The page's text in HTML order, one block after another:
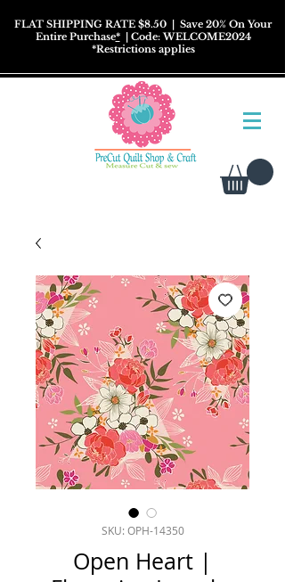
FLAT SHIPPING RATE $8.50 | Save 20% On Your
Entire Purchase*| Code: WELCOME2024
*Restrictionsapplies
SKU: OPH-14350
Open Heart |